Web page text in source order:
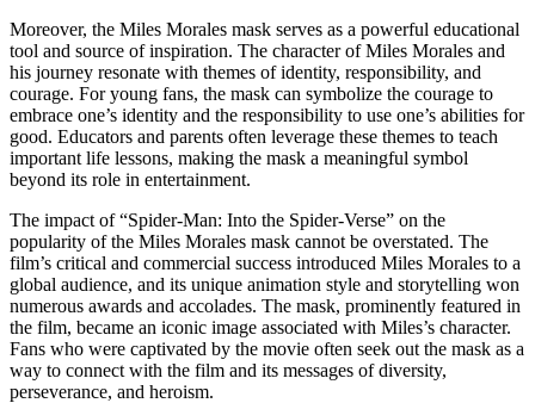
Moreover, the Miles Morales mask serves as a powerful educational
tool and source of inspiration. The character of Miles Morales and
his journey resonate with themes of identity, responsibility, and
courage. For young fans, the mask can symbolize the courage to
embrace one’s identity and the responsibility to use one’s abilities for
good. Educators and parents often leverage these themes to teach
important life lessons, making the mask a meaningful symbol
beyond its role in entertainment.
The impact of “Spider-Man: Into the Spider-Verse” on the
popularity of the Miles Morales mask cannot be overstated. The
film’s critical and commercial success introduced Miles Morales to a
global audience, and its unique animation style and storytelling won
numerous awards and accolades. The mask, prominently featured in
the film, became an iconic image associated with Miles’s character.
Fans who were captivated by the movie often seek out the mask as a
way to connect with the film and its messages of diversity,
perseverance, and heroism.